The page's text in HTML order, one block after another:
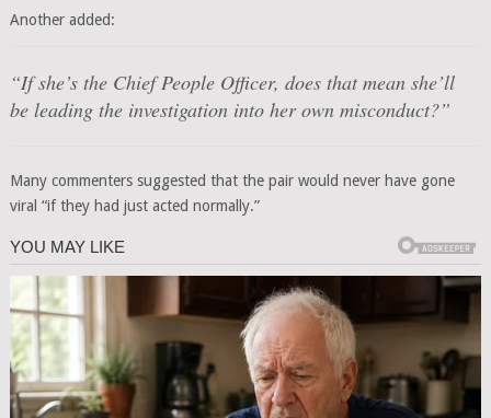
Another added:
“If she’s the Chief People Officer, does that mean she’ll
be leading the investigation into her own misconduct?”
Many commenters suggested that the pair would never have gone
viral “if they had just acted normally.”